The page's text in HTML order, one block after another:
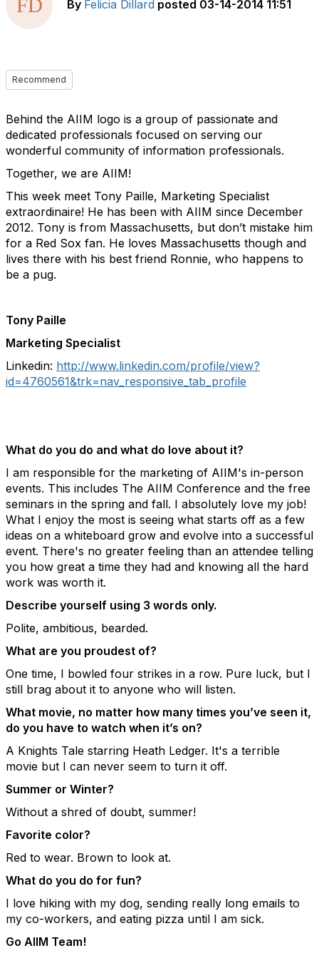
By Felicia Dillard posted 03-14-2014 11:51
Recommend
Behind the AIIM logo is a group of passionate and
dedicated professionals focused on serving our
wonderful community of information professionals.
Together, we are AIIM!
This week meet Tony Paille, Marketing Specialist
extraordinaire! He has been with AIIM since December
2012. Tony is from Massachusetts, but don’t mistake him
for a Red Sox fan. He loves Massachusetts though and
lives there with his best friend Ronnie, who happens to
be a pug.
Tony Paille
Marketing Specialist
Linkedin: http://www.linkedin.com/profile/view?
id=4760561&trk=nav_responsive_tab_profile
What do you do and what do love about it?
I am responsible for the marketing of AIIM's in-person
events. This includes The AIIM Conference and the free
seminars in the spring and fall. I absolutely love my job!
What I enjoy the most is seeing what starts off as a few
ideas on a whiteboard grow and evolve into a successful
event. There's no greater feeling than an attendee telling
you how great a time they had and knowing all the hard
work was worth it.
Describe yourself using 3 words only.
Polite, ambitious, bearded.
What are you proudest of?
One time, I bowled four strikes in a row. Pure luck, but I
still brag about it to anyone who will listen.
What movie, no matter how many times you’ve seen it,
do you have to watch when it’s on?
A Knights Tale starring Heath Ledger. It's a terrible
movie but I can never seem to turn it off.
Summer or Winter?
Without a shred of doubt, summer!
Favorite color?
Red to wear. Brown to look at.
What do you do for fun?
I love hiking with my dog, sending really long emails to
my co-workers, and eating pizza until I am sick.
Go AIIM Team!